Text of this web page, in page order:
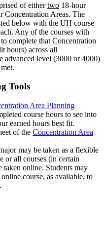
of eithertwo 18-hour
Concentration Areas. The
below with the UH course
Any of the courses with
complete that Concentration
hours) across all
advanced level (3000 or 4000)
Tools
Area Planning
course hours to see into
earned hours best fit.
of the Concentration Area
may be taken as a flexible
or all courses (in certain
online. Students may
course, as available, to